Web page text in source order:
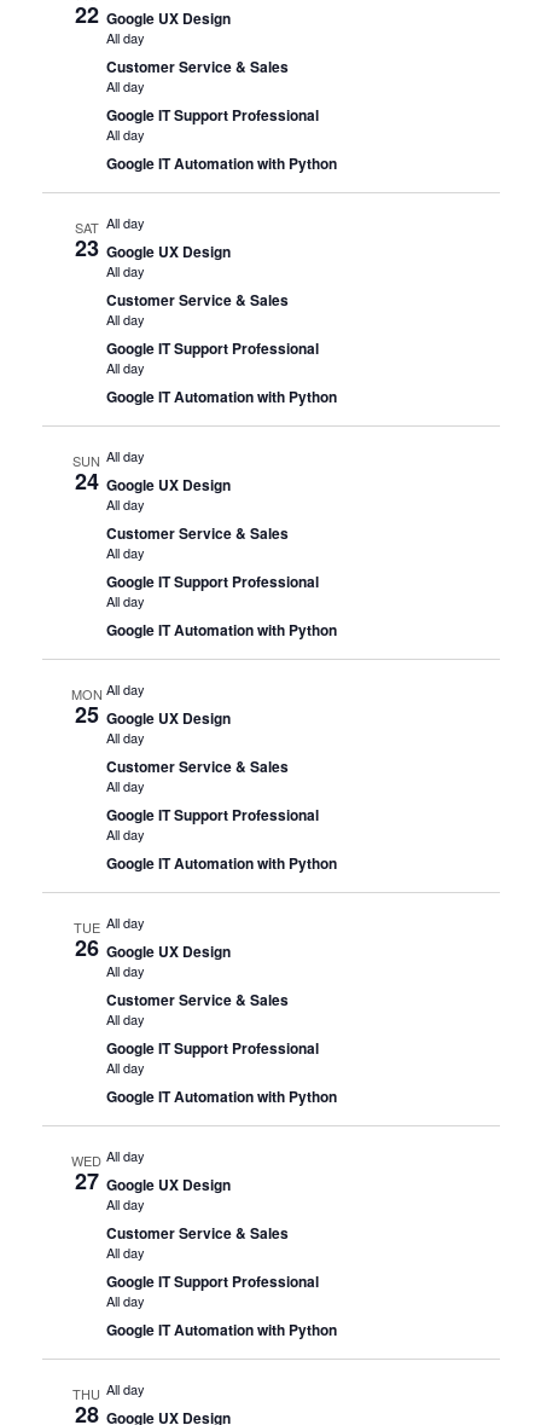
22 Google UX Design
All day
Customer Service & Sales
All day
Google IT Support Professional
All day
Google IT Automation with Python
SAT
23
All day
Google UX Design
All day
Customer Service & Sales
All day
Google IT Support Professional
All day
Google IT Automation with Python
SUN
24
All day
Google UX Design
All day
Customer Service & Sales
All day
Google IT Support Professional
All day
Google IT Automation with Python
MON
25
All day
Google UX Design
All day
Customer Service & Sales
All day
Google IT Support Professional
All day
Google IT Automation with Python
TUE
26
All day
Google UX Design
All day
Customer Service & Sales
All day
Google IT Support Professional
All day
Google IT Automation with Python
WED
27
All day
Google UX Design
All day
Customer Service & Sales
All day
Google IT Support Professional
All day
Google IT Automation with Python
THU
28
All day
Google UX Design